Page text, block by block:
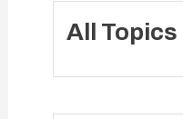
All Topics